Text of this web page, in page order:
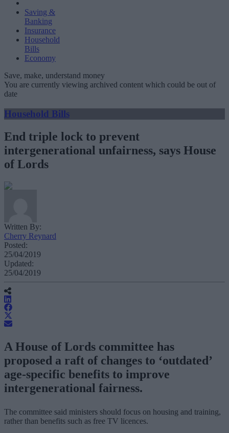
Saving &
Banking
Insurance
Household
Bills
Economy
Save, make, understand money
You are currently viewing archived content which could be out of
date
Household Bills
End triple lock to prevent
intergenerational unfairness, says House
of Lords
Written By:
Cherry Reynard
Posted:
25/04/2019
Updated:
25/04/2019
A House of Lords committee has
proposed a raft of changes to ‘outdated’
age-specific benefits to improve
intergenerational fairness.
The committee said ministers should focus on housing and training,
rather than benefits such as free TV licences.